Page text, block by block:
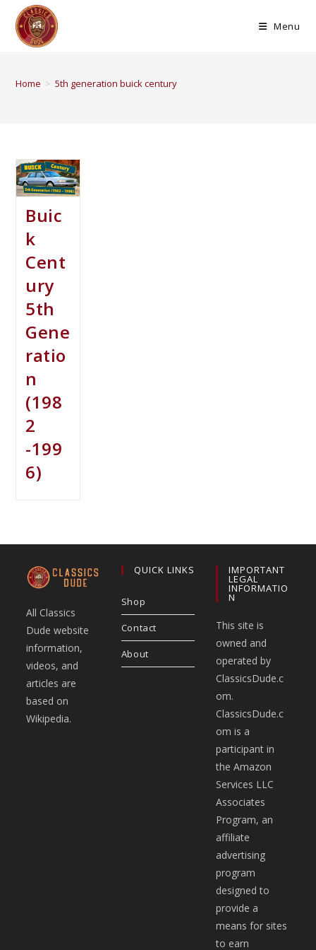
Menu
Home > 5th generation buick century
Buic
k
Cent
ury
5th
Gene
ratio
n
(198
2
-199
6)
All Classics
Dude website
information,
videos, and
articles are
based on
Wikipedia.
QUICK LINKS
Shop
Contact
About
IMPORTANT
LEGAL
INFORMATIO
N
This site is
owned and
operated by
ClassicsDude.c
om.
ClassicsDude.c
om is a
participant in
the Amazon
Services LLC
Associates
Program, an
affiliate
advertising
program
designed to
provide a
means for sites
to earn